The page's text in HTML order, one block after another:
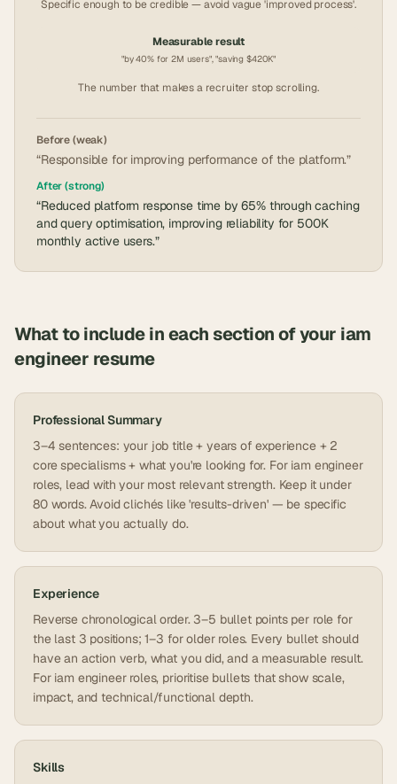
Specific enough to be credible — avoid vague 'improved process'.
Measurable result
"by 40% for 2M users", "saving $420K"
The number that makes a recruiter stop scrolling.
Before (weak)
“Responsible for improving performance of the platform.”
After (strong)
“Reduced platform response time by 65% through caching
and query optimisation, improving reliability for 500K
monthly active users.”
What to include in each section of your iam
engineer resume
Professional Summary
3–4 sentences: your job title + years of experience + 2
core specialisms + what you're looking for. For iam engineer
roles, lead with your most relevant strength. Keep it under
80 words. Avoid clichés like 'results-driven' — be specific
about what you actually do.
Experience
Reverse chronological order. 3–5 bullet points per role for
the last 3 positions; 1–3 for older roles. Every bullet should
have an action verb, what you did, and a measurable result.
For iam engineer roles, prioritise bullets that show scale,
impact, and technical/functional depth.
Skills